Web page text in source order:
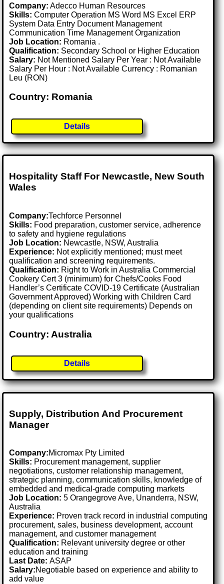
Company: Adecco Human Resources
Skills: Computer Operation MS Word MS Excel ERP
System Data Entry Document Management
Communication Time Management Organization
Job Location: Romania .
Qualification: Secondary School or Higher Education
Salary: Not Mentioned Salary Per Year : Not Available
Salary Per Hour : Not Available Currency : Romanian
Leu (RON)
Country: Romania
Details
Hospitality Staff For Newcastle, New South
Wales
Company:Techforce Personnel
Skills: Food preparation, customer service, adherence
to safety and hygiene regulations
Job Location: Newcastle, NSW, Australia
Experience: Not explicitly mentioned; must meet
qualification and screening requirements.
Qualification: Right to Work in Australia Commercial
Cookery Cert 3 (minimum) for Chefs/Cooks Food
Handler’s Certificate COVID-19 Certificate (Australian
Government Approved) Working with Children Card
(depending on client site requirements) Depends on
your qualifications
Country: Australia
Details
Supply, Distribution And Procurement
Manager
Company:Micromax Pty Limited
Skills: Procurement management, supplier
negotiations, customer relationship management,
strategic planning, communication skills, knowledge of
embedded and medical-grade computing markets
Job Location:5 Orangegrove Ave, Unanderra, NSW,
Australia
Experience: Proven track record in industrial computing
procurement, sales, business development, account
management, and customer management
Qualification: Relevant university degree or other
education and training
Last Date:ASAP
Salary:Negotiable based on experience and ability to
add value